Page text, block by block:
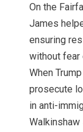
On the
James
ensuring
without fear
When
prosecute
in anti-